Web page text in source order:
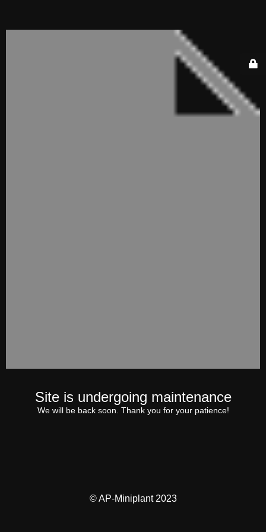
Site is undergoing maintenance
We will be back soon. Thank you for your patience!
© AP-Miniplant 2023